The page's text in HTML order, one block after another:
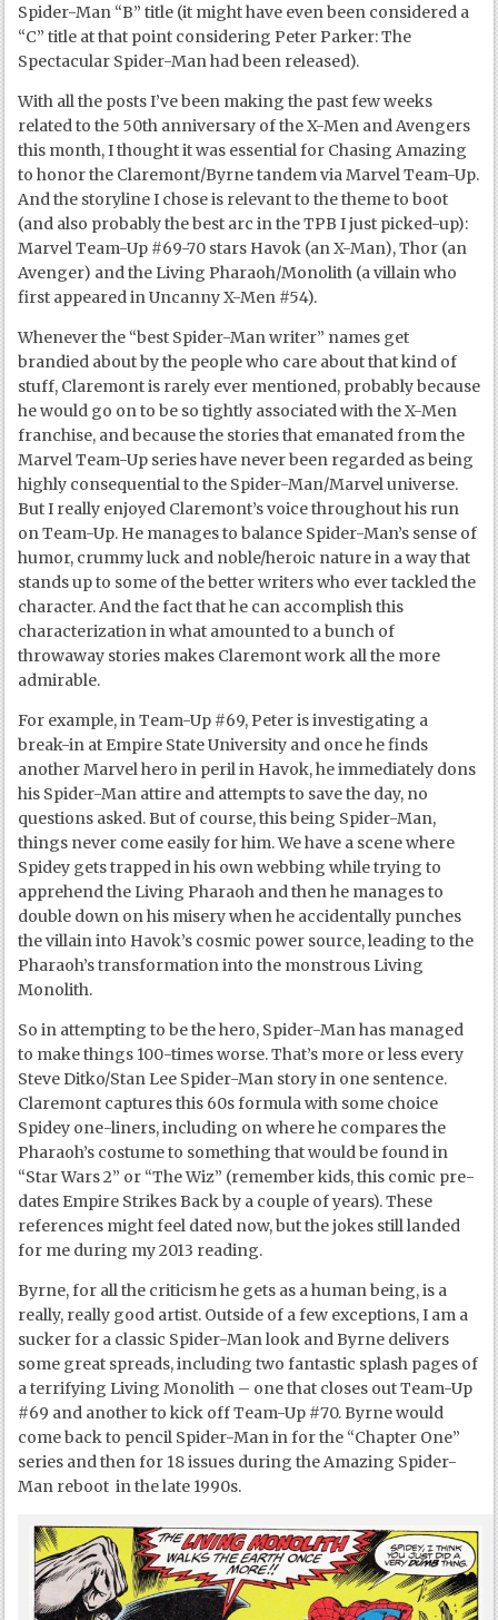
Spider-Man “B” title (it might have even been considered a
“C” title at that point considering Peter Parker: The
Spectacular Spider-Man had been released).
With all the posts I’ve been making the past few weeks
related to the 50th anniversary of the X-Men and Avengers
this month, I thought it was essential for Chasing Amazing
to honor the Claremont/Byrne tandem via Marvel Team-Up.
And the storyline I chose is relevant to the theme to boot
(and also probably the best arc in the TPB I just picked-up):
Marvel Team-Up #69-70 stars Havok (an X-Man), Thor (an
Avenger) and the Living Pharaoh/Monolith (a villain who
first appeared in Uncanny X-Men #54).
Whenever the “best Spider-Man writer” names get
brandied about by the people who care about that kind of
stuff, Claremont is rarely ever mentioned, probably because
he would go on to be so tightly associated with the X-Men
franchise, and because the stories that emanated from the
Marvel Team-Up series have never been regarded as being
highly consequential to the Spider-Man/Marvel universe.
But I really enjoyed Claremont’s voice throughout his run
on Team-Up. He manages to balance Spider-Man’s sense of
humor, crummy luck and noble/heroic nature in a way that
stands up to some of the better writers who ever tackled the
character. And the fact that he can accomplish this
characterization in what amounted to a bunch of
throwaway stories makes Claremont work all the more
admirable.
For example, in Team-Up #69, Peter is investigating a
break-in at Empire State University and once he finds
another Marvel hero in peril in Havok, he immediately dons
his Spider-Man attire and attempts to save the day, no
questions asked. But of course, this being Spider-Man,
things never come easily for him. We have a scene where
Spidey gets trapped in his own webbing while trying to
apprehend the Living Pharaoh and then he manages to
double down on his misery when he accidentally punches
the villain into Havok’s cosmic power source, leading to the
Pharaoh’s transformation into the monstrous Living
Monolith.
So in attempting to be the hero, Spider-Man has managed
to make things 100-times worse. That’s more or less every
Steve Ditko/Stan Lee Spider-Man story in one sentence.
Claremont captures this 60s formula with some choice
Spidey one-liners, including on where he compares the
Pharaoh’s costume to something that would be found in
“Star Wars 2” or “The Wiz” (remember kids, this comic pre-
dates Empire Strikes Back by a couple of years). These
references might feel dated now, but the jokes still landed
for me during my 2013 reading.
Byrne, for all the criticism he gets as a human being, is a
really, really good artist. Outside of a few exceptions, I am a
sucker for a classic Spider-Man look and Byrne delivers
some great spreads, including two fantastic splash pages of
a terrifying Living Monolith – one that closes out Team-Up
#69 and another to kick off Team-Up #70. Byrne would
come back to pencil Spider-Man in for the “Chapter One”
series and then for 18 issues during the Amazing Spider-
Man reboot in the late 1990s.